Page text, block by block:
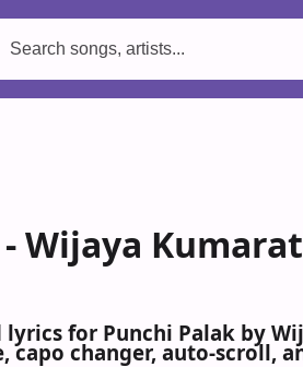
Wijaya
for Punchi Palak by
capo changer, auto-scroll,